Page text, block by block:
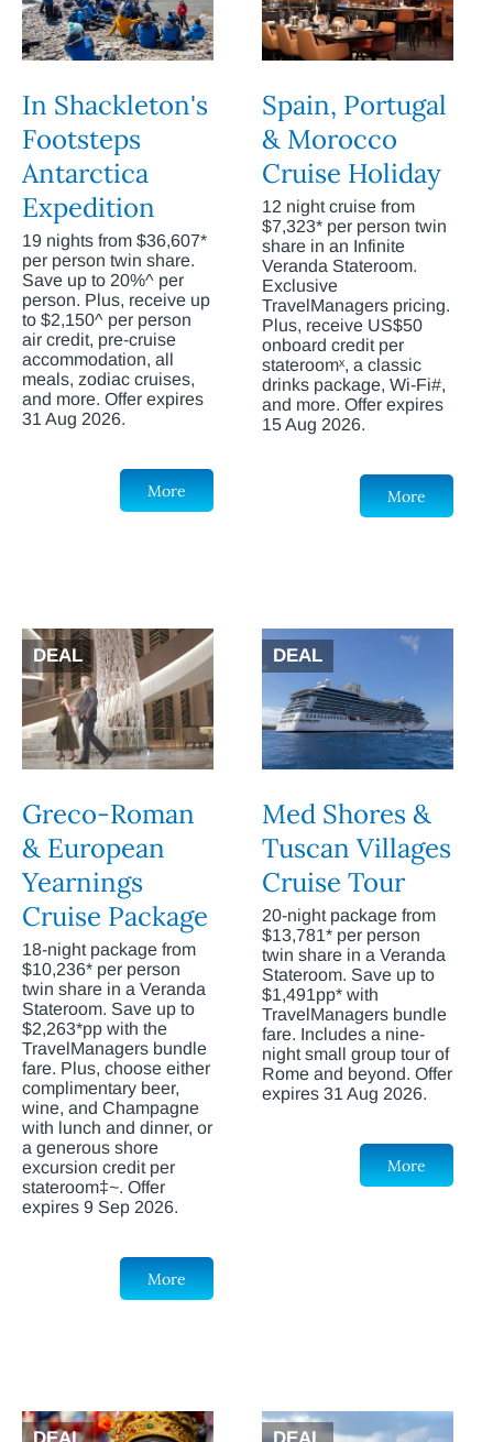
In Shackleton's
Footsteps
Antarctica
Expedition
19 nights from $36,607*
per person twin share.
Save up to 20%^ per
person. Plus, receive up
to $2,150^ per person
air credit, pre-cruise
accommodation, all
meals, zodiac cruises,
and more. Offer expires
31 Aug 2026.
More
Spain, Portugal
& Morocco
Cruise Holiday
12 night cruise from
$7,323* per person twin
share in an Infinite
Veranda Stateroom.
Exclusive
TravelManagers pricing.
Plus, receive US$50
onboard credit per
stateroomˣ, a classic
drinks package, Wi-Fi#,
and more. Offer expires
15 Aug 2026.
More
DEAL
Greco-Roman
& European
Yearnings
Cruise Package
18-night package from
$10,236* per person
twin share in a Veranda
Stateroom. Save up to
$2,263*pp with the
TravelManagers bundle
fare. Plus, choose either
complimentary beer,
wine, and Champagne
with lunch and dinner, or
a generous shore
excursion credit per
stateroom‡~. Offer
expires 9 Sep 2026.
More
DEAL
Med Shores &
Tuscan Villages
Cruise Tour
20-night package from
$13,781* per person
twin share in a Veranda
Stateroom. Save up to
$1,491pp* with
TravelManagers bundle
fare. Includes a nine-
night small group tour of
Rome and beyond. Offer
expires 31 Aug 2026.
More